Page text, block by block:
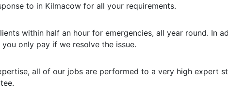
to in Kilmacow for all your requirements.
within half an hour for emergencies, all year round. In
only pay if we resolve the issue.
all of our jobs are performed to a very high expert